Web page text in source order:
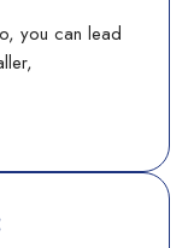
you can lead